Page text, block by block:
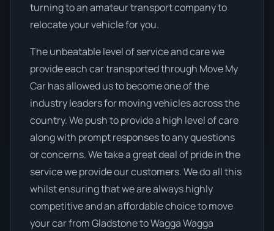
turning to an amateur transport company to
relocate your vehicle for you.
The unbeatable level of service and care we
provide each car transported through Move My
Car has allowed us to become one of the
industry leaders for moving vehicles across the
country. We push to provide a high level of care
along with prompt responses to any questions
or concerns. We take a great deal of pride in the
service we provide our customers. We do all this
whilst ensuring that we are always highly
competitive and an affordable choice to move
your car from Gladstone to Wagga Wagga